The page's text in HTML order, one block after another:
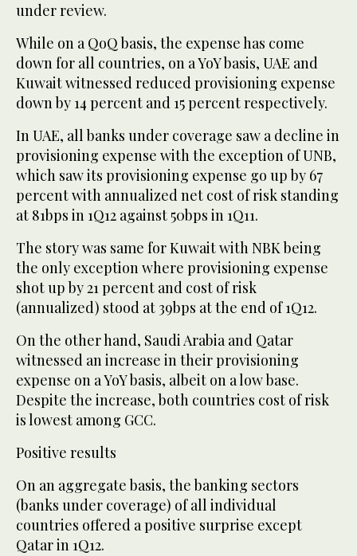
under review.
While on a QoQ basis, the expense has come
down for all countries, on a YoY basis, UAE and
Kuwait witnessed reduced provisioning expense
down by 14 percent and 15 percent respectively.
In UAE, all banks under coverage saw a decline in
provisioning expense with the exception of UNB,
which saw its provisioning expense go up by 67
percent with annualized net cost of risk standing
at 81bps in 1Q12 against 50bps in 1Q11.
The story was same for Kuwait with NBK being
the only exception where provisioning expense
shot up by 21 percent and cost of risk
(annualized) stood at 39bps at the end of 1Q12.
On the other hand, Saudi Arabia and Qatar
witnessed an increase in their provisioning
expense on a YoY basis, albeit on a low base.
Despite the increase, both countries cost of risk
is lowest among GCC.
Positive results
On an aggregate basis, the banking sectors
(banks under coverage) of all individual
countries offered a positive surprise except
Qatar in 1Q12.